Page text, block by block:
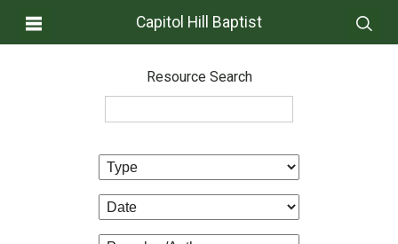
Capitol Hill Baptist
Resource Search